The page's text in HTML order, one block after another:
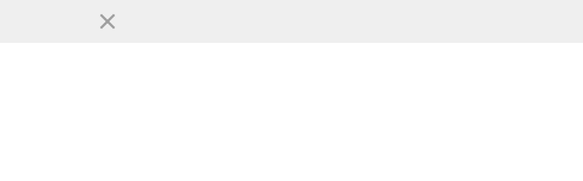
BRERA UNA VOLTA - LA